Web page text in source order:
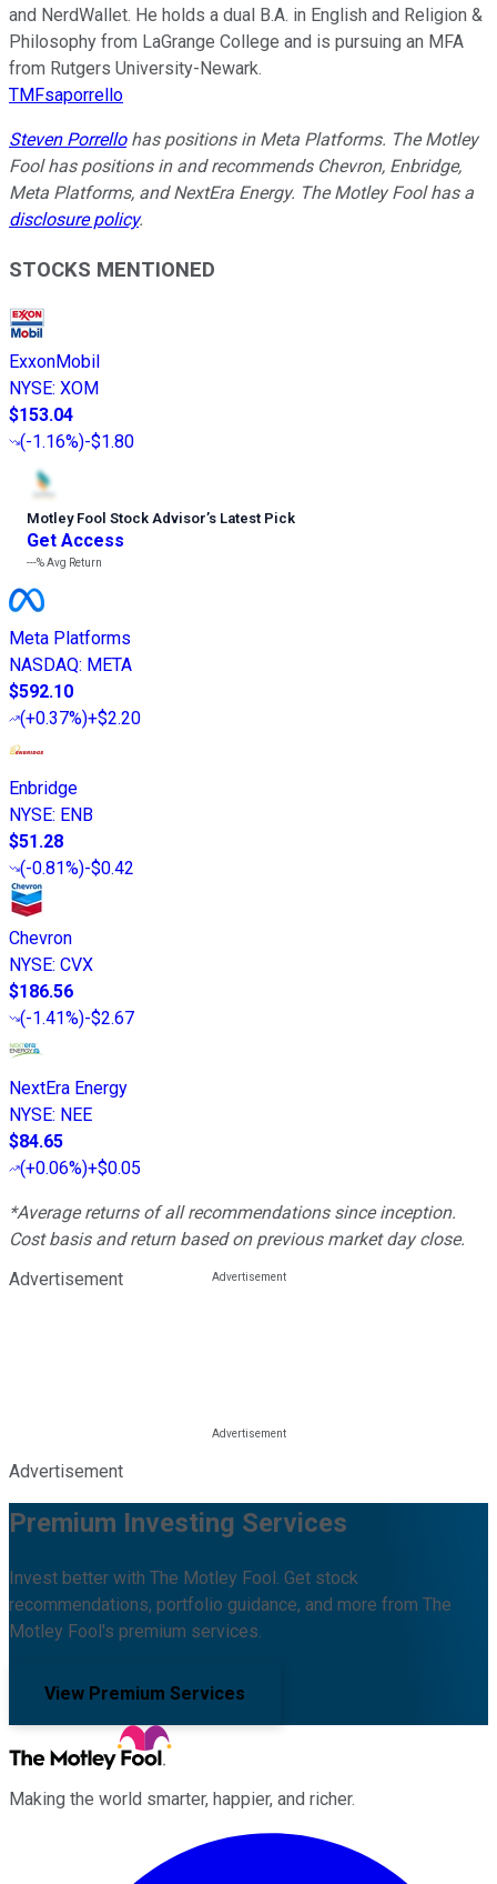
and NerdWallet. He holds a dual B.A. in English and Religion &
Philosophy from LaGrange College and is pursuing an MFA
from Rutgers University-Newark.
TMFsaporrello
Steven Porrellohas positions in Meta Platforms. The Motley
Fool has positions in and recommends Chevron, Enbridge,
Meta Platforms, and NextEra Energy. The Motley Fool has a
disclosure policy.
STOCKS MENTIONED
ExxonMobil
NYSE: XOM
$153.04
(-1.16%)-$1.80
Motley Fool Stock Advisor’s Latest Pick
Get Access
---%Avg Return
Meta Platforms
NASDAQ: META
$592.10
(+0.37%)+$2.20
Enbridge
NYSE: ENB
$51.28
(-0.81%)-$0.42
Chevron
NYSE: CVX
$186.56
(-1.41%)-$2.67
NextEra Energy
NYSE: NEE
$84.65
(+0.06%)+$0.05
*Average returns of all recommendations since inception.
Cost basis and return based on previous market day close.
Advertisement
Advertisement
Premium Investing Services
Invest better with The Motley Fool. Get stock
recommendations, portfolio guidance, and more from The
Motley Fool's premium services.
View Premium Services
Making the world smarter, happier, and richer.